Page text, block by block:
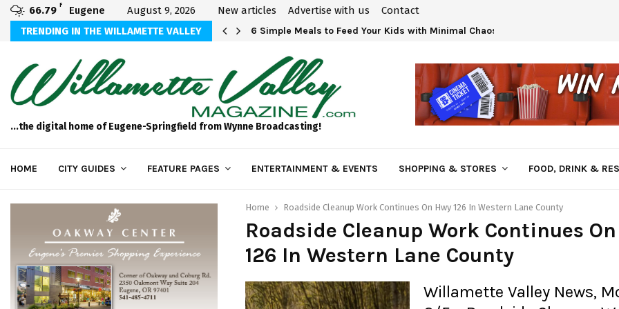
66.79 F Eugene August 9, 2026 New articles Advertise with us
Contact
TRENDING IN THE WILLAMETTE VALLEY
Bryson Foundation 5k… 6 Simple Meals to Feed Your Kids with Minimal Chaos
...the digital home of Eugene-Springfield from Wynne Broadcasting!
HOME CITY GUIDES FEATURE PAGES ENTERTAINMENT & EVENTS SHOPPING & STORES FOOD, DRINK &
Home Roadside Cleanup Work Continues On Hwy 126 In Western Lane County
Roadside Cleanup Work Continues
126 In Western Lane County
Willamette Valley News,